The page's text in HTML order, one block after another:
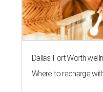
Dallas-Fort Worth
Where to recharge